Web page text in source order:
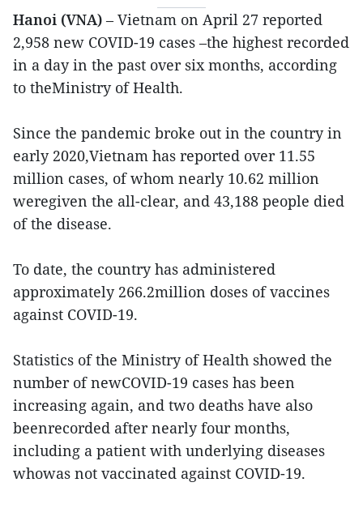
Hanoi (VNA) – Vietnam on April 27 reported
2,958 new COVID-19 cases –the highest recorded
in a day in the past over six months, according
to theMinistry of Health.
Since the pandemic broke out in the country in
early 2020,Vietnam has reported over 11.55
million cases, of whom nearly 10.62 million
weregiven the all-clear, and 43,188 people died
of the disease.
To date, the country has administered
approximately 266.2million doses of vaccines
against COVID-19.
Statistics of the Ministry of Health showed the
number of newCOVID-19 cases has been
increasing again, and two deaths have also
beenrecorded after nearly four months,
including a patient with underlying diseases
whowas not vaccinated against COVID-19.